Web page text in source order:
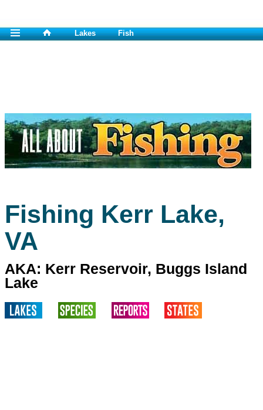
Lakes Fish
Fishing Kerr Lake,
VA
AKA: Kerr Reservoir, Buggs Island
Lake